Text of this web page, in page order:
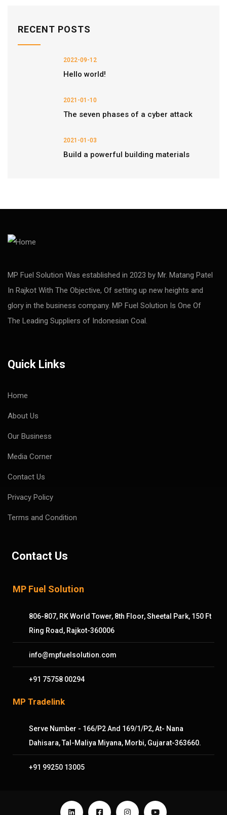
RECENT POSTS
2022-09-12
Hello world!
2021-01-10
The seven phases of a cyber attack
2021-01-03
Build a powerful building materials
MP Fuel Solution Was established in 2023 by Mr. Matang Patel
In Rajkot With The Objective, Of setting up new heights and
glory in the business company. MP Fuel Solution Is One Of
The Leading Suppliers of Indonesian Coal.
Quick Links
Home
About Us
Our Business
Media Corner
Contact Us
Privacy Policy
Terms and Condition
Contact Us
MP Fuel Solution
806-807, RK World Tower, 8th Floor, Sheetal Park, 150 Ft
Ring Road, Rajkot-360006
info@mpfuelsolution.com
+91 75758 00294
MP Tradelink
Serve Number - 166/P2 And 169/1/P2, At- Nana
Dahisara, Tal-Maliya Miyana, Morbi, Gujarat-363660.
+91 99250 13005